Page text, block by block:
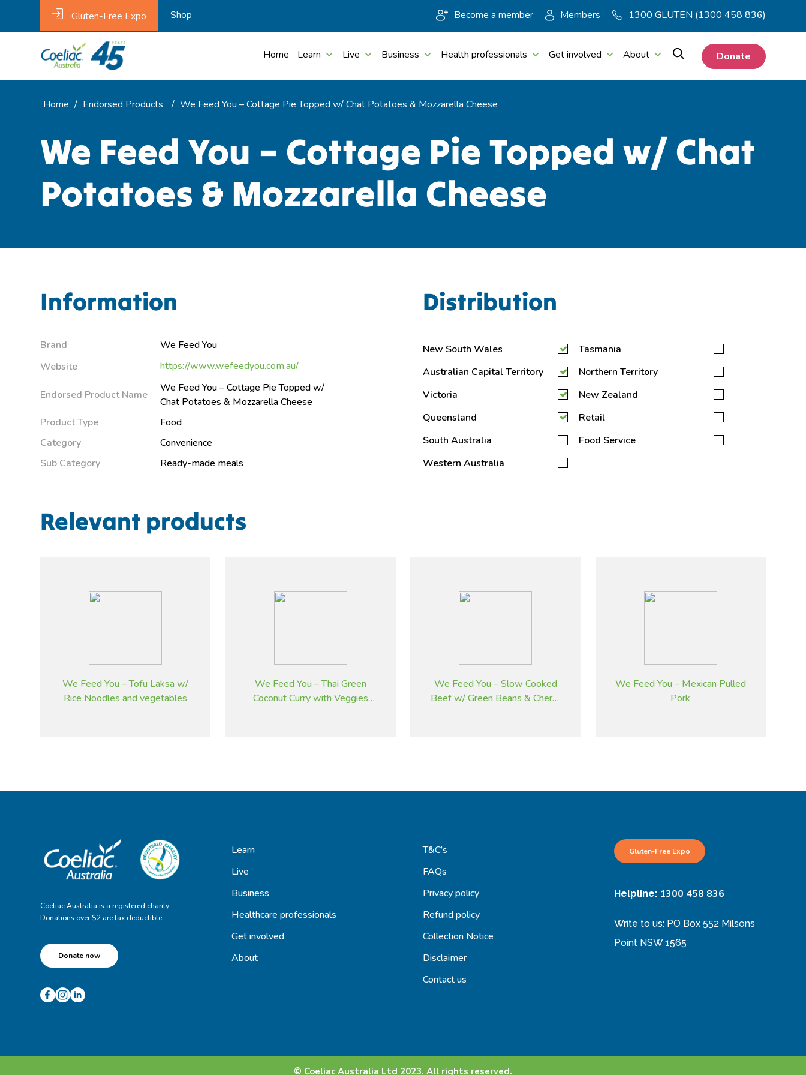
Gluten-Free Expo Shop Become a member Members 1300 GLUTEN (1300 458 836)
Home Learn Live Business Health professionals Get involved About Donate
Home / Endorsed Products / We Feed You – Cottage Pie Topped w/ Chat Potatoes & Mozzarella Cheese
We Feed You – Cottage Pie Topped w/ Chat
Potatoes & Mozzarella Cheese
Information
Brand
We Feed You
Website
https://www.wefeedyou.com.au/
Endorsed Product Name
We Feed You – Cottage Pie Topped w/
Chat Potatoes & Mozzarella Cheese
Product Type
Food
Category
Convenience
Sub Category
Ready-made meals
Distribution
New South Wales
Australian Capital Territory
Victoria
Queensland
South Australia
Western Australia
Tasmania
Northern Territory
New Zealand
Retail
Food Service
Relevant products
We Feed You – Tofu Laksa w/
Rice Noodles and vegetables
We Feed You – Thai Green
Coconut Curry with Veggies
We Feed You – Slow Cooked
Beef w/ Green Beans & Cherry
We Feed You – Mexican Pulled
Pork
Coeliac Australia is a registered charity.
Donations over $2 are tax deductible.
Donate now
Learn
Live
Business
Healthcare professionals
Get involved
About
T&C’s
FAQs
Privacy policy
Refund policy
Collection Notice
Disclaimer
Contact us
Gluten-Free Expo
Helpline: 1300 458 836
Write to us: PO Box 552 Milsons
Point NSW 1565
© Coeliac Australia Ltd 2023. All rights reserved.